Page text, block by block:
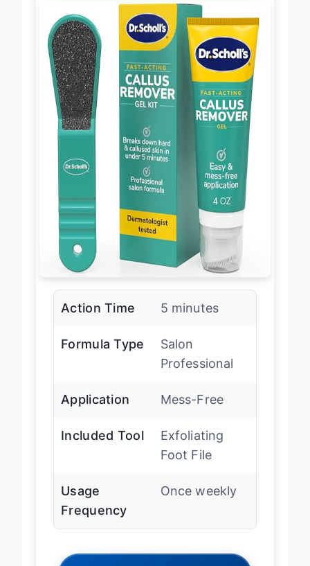
Action Time 5 minutes
Formula Type
Salon
Professional
Application Mess-Free
Included Tool
Exfoliating
Foot File
Usage
Frequency
Once weekly